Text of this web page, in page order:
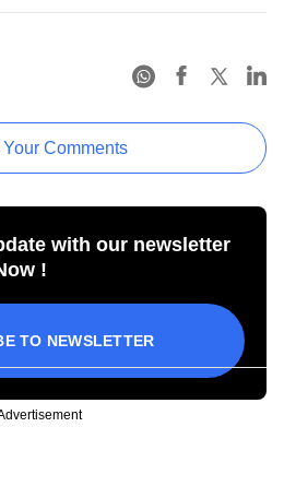
Your Comments
with our newsletter
!
TO NEWSLETTER